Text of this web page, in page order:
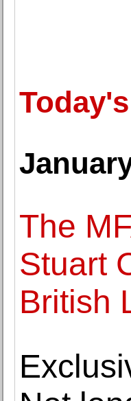
The
Stuart
British